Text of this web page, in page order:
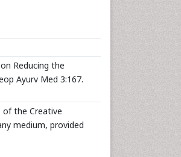
Reducing the
Ayurv Med 3:167.
of the Creative
medium, provided